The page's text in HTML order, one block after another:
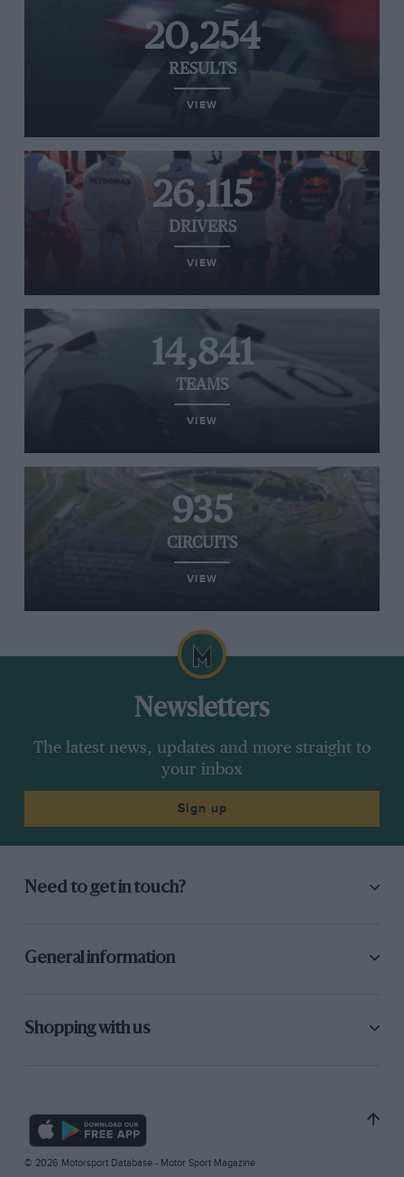
20,254
RESULTS
VIEW
26,115
DRIVERS
VIEW
14,841
TEAMS
VIEW
935
CIRCUITS
VIEW
Newsletters
The latest news, updates and more straight to
your inbox
Sign up
Need to get in touch?
General information
Shopping with us
© 2026 Motorsport Database - Motor Sport Magazine